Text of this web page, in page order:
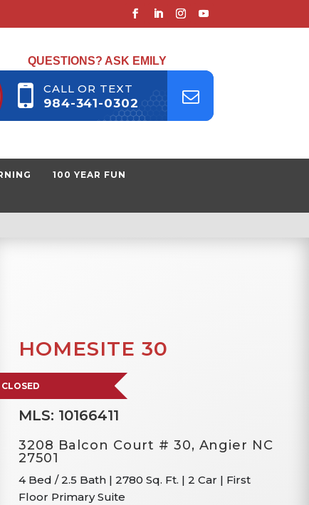
CALL OR TEXT
984-341-0302
QUESTIONS? ASK EMILY
100 YEAR FUN
HOMESITE 30
CLOSED
MLS: 10166411
3208 Balcon Court # 30, Angier NC
27501
4 Bed / 2.5 Bath | 2780 Sq. Ft. | 2 Car | First
Floor Primary Suite